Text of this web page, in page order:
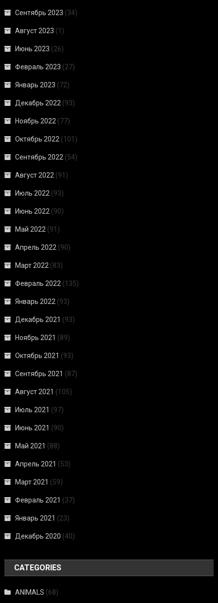
Сентябрь 2023 (34)
Август 2023 (1)
Июнь 2023 (26)
Февраль 2023 (27)
Январь 2023 (72)
Декабрь 2022 (93)
Ноябрь 2022 (77)
Октябрь 2022 (101)
Сентябрь 2022 (54)
Август 2022 (91)
Июль 2022 (93)
Июнь 2022 (90)
Май 2022 (91)
Апрель 2022 (90)
Март 2022 (83)
Февраль 2022 (135)
Январь 2022 (93)
Декабрь 2021 (93)
Ноябрь 2021 (89)
Октябрь 2021 (93)
Сентябрь 2021 (87)
Август 2021 (105)
Июль 2021 (97)
Июнь 2021 (90)
Май 2021 (88)
Апрель 2021 (53)
Март 2021 (59)
Февраль 2021 (37)
Январь 2021 (23)
Декабрь 2020 (40)
CATEGORIES
ANIMALS (68)